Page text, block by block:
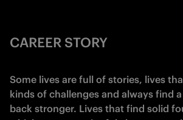
CAREER STORY
Some lives are full of stories, lives
kinds of challenges and always find
back stronger. Lives that find solid